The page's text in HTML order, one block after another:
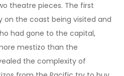
theatre pieces. The first
on the coast being visited and
had gone to the capital,
mestizo than the
the complexity of